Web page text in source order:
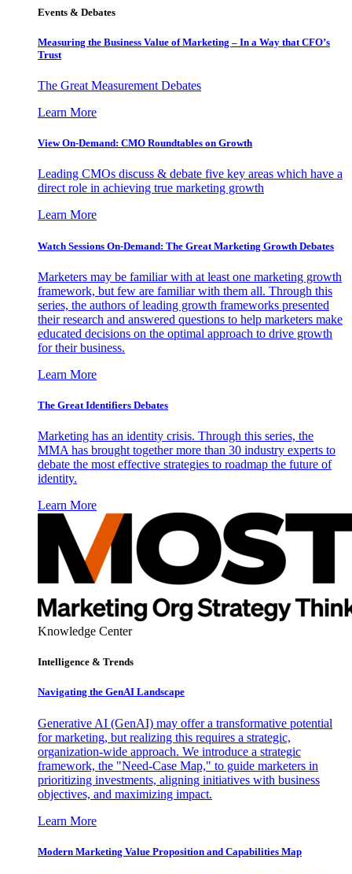
Events & Debates
Measuring the Business Value of Marketing – In a Way that CFO’s
Trust
The Great Measurement Debates
Learn More
View On-Demand: CMO Roundtables on Growth
Leading CMOs discuss & debate five key areas which have a
direct role in achieving true marketing growth
Learn More
Watch Sessions On-Demand: The Great Marketing Growth Debates
Marketers may be familiar with at least one marketing growth
framework, but few are familiar with them all. Through this
series, the authors of leading growth frameworks presented
their research and answered questions to help marketers make
educated decisions on the optimal approach to drive growth
for their business.
Learn More
The Great Identifiers Debates
Marketing has an identity crisis. Through this series, the
MMA has brought together more than 30 industry experts to
debate the most effective strategies to roadmap the future of
identity.
Learn More
Knowledge Center
Intelligence & Trends
Navigating the GenAI Landscape
Generative AI (GenAI) may offer a transformative potential
for marketing, but realizing this requires a strategic,
organization-wide approach. We introduce a strategic
framework, the "Need-Case Map," to guide marketers in
prioritizing investments, aligning initiatives with business
objectives, and maximizing impact.
Learn More
Modern Marketing Value Proposition and Capabilities Map